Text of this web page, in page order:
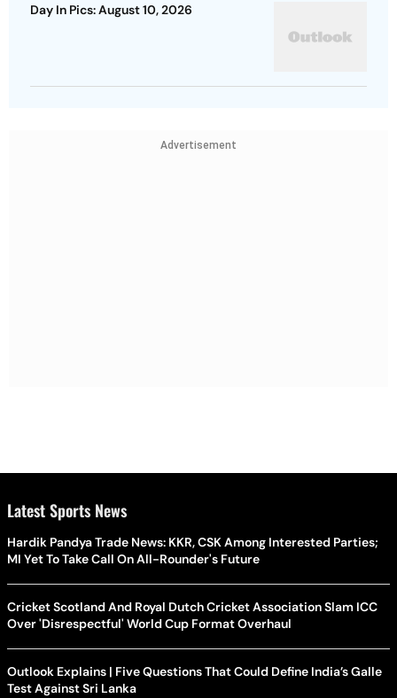
Day In Pics: August 10, 2026
Advertisement
Latest Sports News
Hardik Pandya Trade News: KKR, CSK Among Interested Parties;
MI Yet To Take Call On All-Rounder's Future
Cricket Scotland And Royal Dutch Cricket Association Slam ICC
Over 'Disrespectful' World Cup Format Overhaul
Outlook Explains | Five Questions That Could Define India’s Galle
Test Against Sri Lanka